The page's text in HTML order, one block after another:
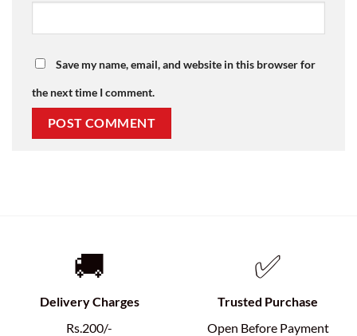
Save my name, email, and website in this browser for
the next time I comment.
🚚
Delivery Charges
Rs.200/-
✅
Trusted Purchase
Open Before Payment